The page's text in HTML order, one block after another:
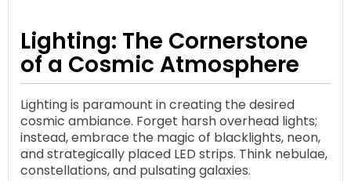
Lighting: The Cornerstone
of a Cosmic Atmosphere
Lighting is paramount in creating the desired
cosmic ambiance. Forget harsh overhead lights;
instead, embrace the magic of blacklights, neon,
and strategically placed LED strips. Think nebulae,
constellations, and pulsating galaxies.